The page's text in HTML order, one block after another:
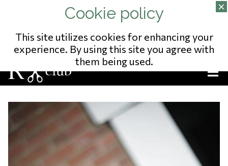
02/343.09.65
13 RUE DU POSTILLON
NO ENTREPRISE: 823541975
This site utilizes cookies for enhancing your
experience. By using this site you agree with
them being used.